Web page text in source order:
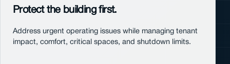
Protect the building first.
Address urgent operating issues while managing tenant
impact, comfort, critical spaces, and shutdown limits.